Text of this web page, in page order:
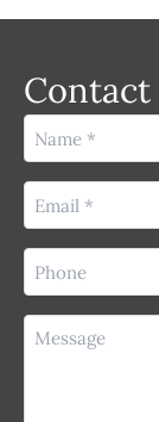
Contact
Name
(Required)
Email
(Required)
Phone
(Required)
Message